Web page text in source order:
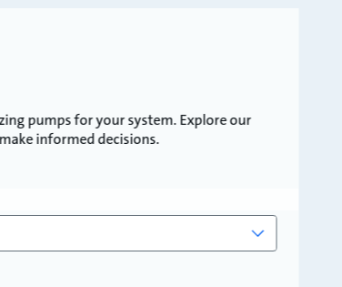
pumps for your system. Explore our
informed decisions.